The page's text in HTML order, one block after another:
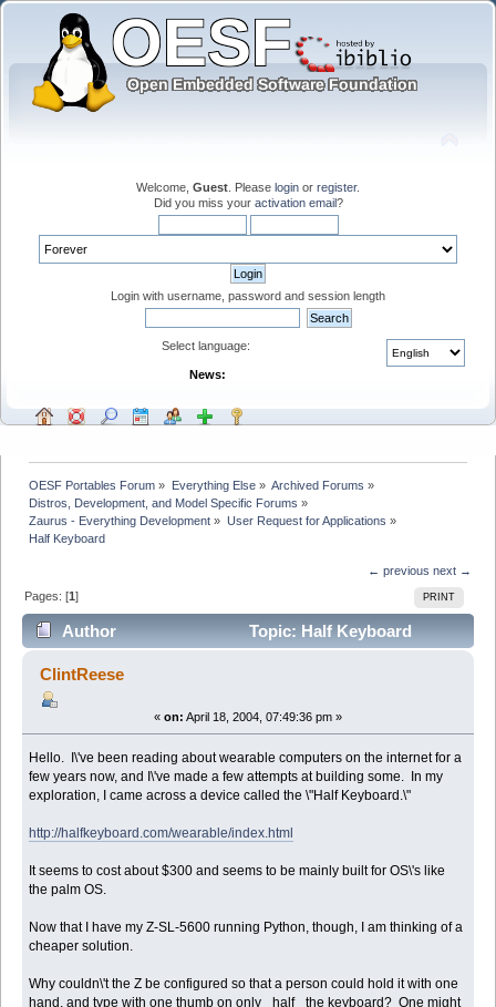
Welcome, Guest . Please login or register.
Did you miss your activation email?
Login with username, password and session length
Select language:
News:
OESF Portables Forum » Everything Else» Archived Forums »
Distros, Development, and Model Specific Forums »
Zaurus - Everything Development » User Request for Applications »
Half Keyboard
← previous next →
PRINT
Pages: [1]
Author
Topic: Half Keyboard
(Read 8783 times)
ClintReese
« on: April 18, 2004, 07:49:36 pm »
Hello. I\'ve been reading about wearable computers on the internet for a
few years now, and I\'ve made a few attempts at building some. In my
exploration, I came across a device called the \"Half Keyboard.\"
http://halfkeyboard.com/wearable/index.html
It seems to cost about $300 and seems to be mainly built for OS\'s like
the palm OS.
Now that I have my Z-SL-5600 running Python, though, I am thinking of a
cheaper solution.
Why couldn\'t the Z be configured so that a person could hold it with one
hand, and type with one thumb on only _half_ the keyboard? One might